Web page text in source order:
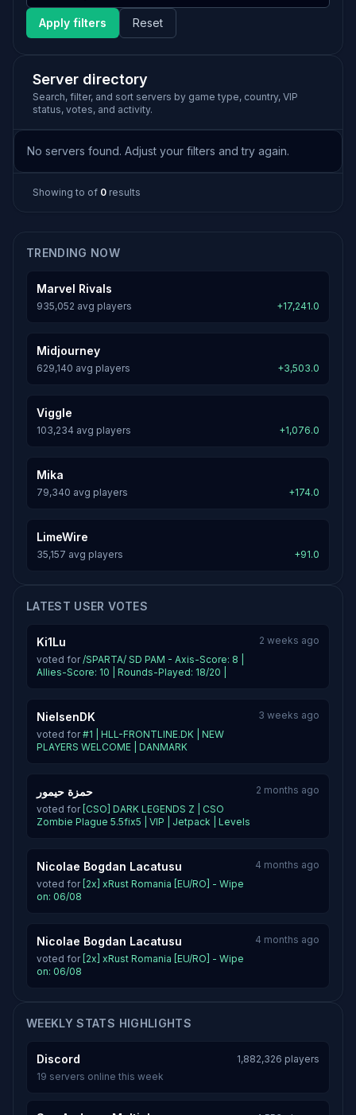
Apply filters Reset
Server directory
Search, filter, and sort servers by game type, country, VIP
status, votes, and activity.
No servers found. Adjust your filters and try again.
Showing to of 0 results
TRENDING NOW
Marvel Rivals
935,052 avg players +17,241.0
Midjourney
629,140 avg players +3,503.0
Viggle
103,234 avg players +1,076.0
Mika
79,340 avg players +174.0
LimeWire
35,157 avg players +91.0
LATEST USER VOTES
Ki1Lu
voted for/SPARTA/ SD PAM - Axis-Score: 8 |
Allies-Score: 10 | Rounds-Played: 18/20 |
2 weeks ago
NielsenDK
voted for#1 | HLL-FRONTLINE.DK | NEW
PLAYERS WELCOME | DANMARK
3 weeks ago
حمزة حيمور
voted for [CSO] DARK LEGENDS Z | CSO
Zombie Plague 5.5fix5 | VIP | Jetpack | Levels
2 months ago
Nicolae Bogdan Lacatusu
voted for [2x] xRust Romania [EU/RO] - Wipe
on: 06/08
4 months ago
Nicolae Bogdan Lacatusu
voted for [2x] xRust Romania [EU/RO] - Wipe
on: 06/08
4 months ago
WEEKLY STATS HIGHLIGHTS
Discord
1,882,326 players
19 servers online this week